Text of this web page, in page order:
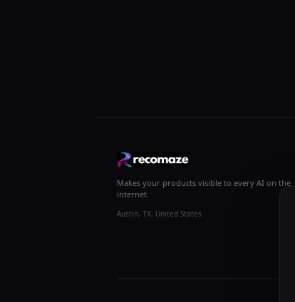
Makes your products visible to every AI on the
internet.
Austin, TX, United States